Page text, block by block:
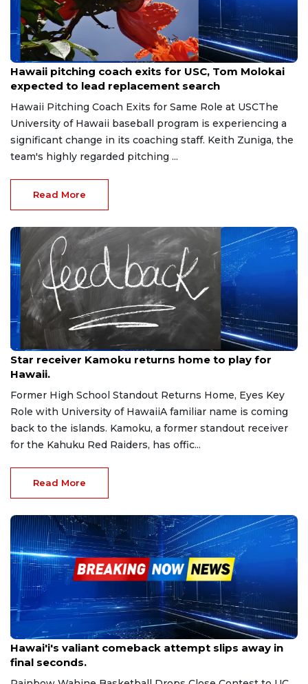
Jun 14, 2026
Hawaii pitching coach exits for USC, Tom Molokai
expected to lead replacement search
Hawaii Pitching Coach Exits for Same Role at USCThe
University of Hawaii baseball program is experiencing a
significant change in its coaching staff. Keith Zuniga, the
team's highly regarded pitching ...
Read More
Jan 20, 2026
Star receiver Kamoku returns home to play for
Hawaii.
Former High School Standout Returns Home, Eyes Key
Role with University of HawaiiA familiar name is coming
back to the islands. Kamoku, a former standout receiver
for the Kahuku Red Raiders, has offic...
Read More
Jan 11, 2026
Hawai'i's valiant comeback attempt slips away in
final seconds.